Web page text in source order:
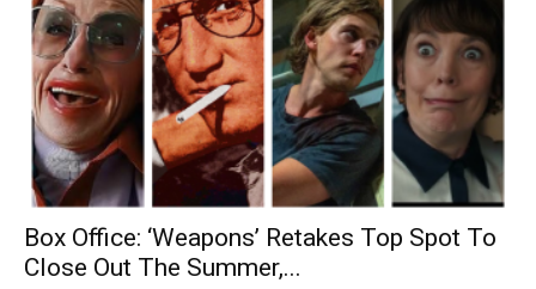
Box Office: ‘Weapons’ Retakes Top Spot To
Close Out The Summer,...